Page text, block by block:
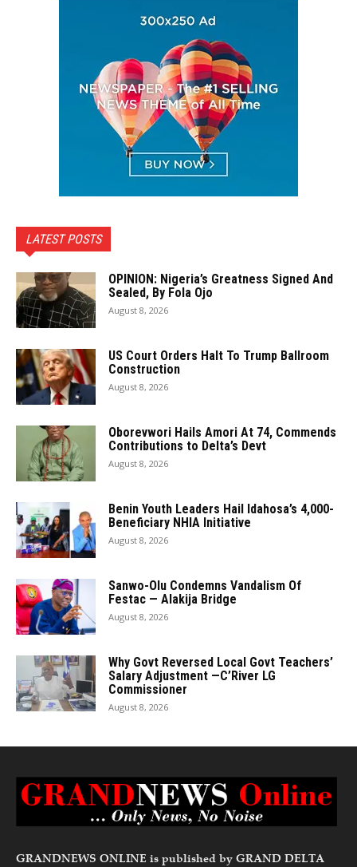
LATEST POSTS
OPINION: Nigeria’s Greatness Signed And
Sealed, By Fola Ojo
August 8, 2026
US Court Orders Halt To Trump Ballroom
Construction
August 8, 2026
Oborevwori Hails Amori At 74, Commends
Contributions to Delta’s Devt
August 8, 2026
Benin Youth Leaders Hail Idahosa’s 4,000-
Beneficiary NHIA Initiative
August 8, 2026
Sanwo-Olu Condemns Vandalism Of
Festac — Alakija Bridge
August 8, 2026
Why Govt Reversed Local Govt Teachers’
Salary Adjustment —C’River LG
Commissioner
August 8, 2026
GRANDNEWS ONLINE is published by GRAND DELTA